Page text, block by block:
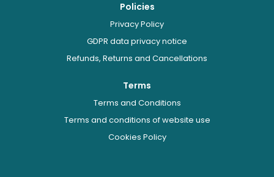
Policies
Privacy Policy
GDPR data privacy notice
Refunds, Returns and Cancellations
Terms
Terms and Conditions
Terms and conditions of website use
Cookies Policy